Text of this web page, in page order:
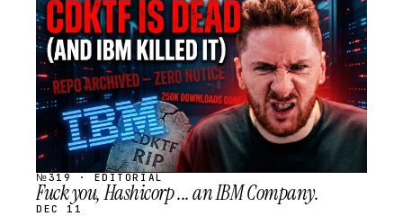
STREAM
SCHEDULED
№319 · EDITORIAL
Fuck you, Hashicorp ... an IBM Company.
DEC 11